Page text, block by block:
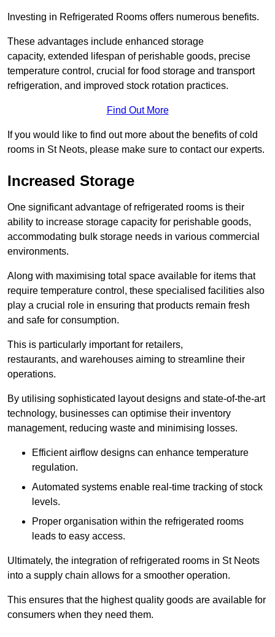
Investing in Refrigerated Rooms offers numerous benefits.
These advantages include enhanced storage
capacity, extended lifespan of perishable goods, precise
temperature control, crucial for food storage and transport
refrigeration, and improved stock rotation practices.
Find Out More
If you would like to find out more about the benefits of cold
rooms in St Neots, please make sure to contact our experts.
Increased Storage
One significant advantage of refrigerated rooms is their
ability to increase storage capacity for perishable goods,
accommodating bulk storage needs in various commercial
environments.
Along with maximising total space available for items that
require temperature control, these specialised facilities also
play a crucial role in ensuring that products remain fresh
and safe for consumption.
This is particularly important for retailers,
restaurants, and warehouses aiming to streamline their
operations.
By utilising sophisticated layout designs and state-of-the-art
technology, businesses can optimise their inventory
management, reducing waste and minimising losses.
Efficient airflow designs can enhance temperature
regulation.
Automated systems enable real-time tracking of stock
levels.
Proper organisation within the refrigerated rooms
leads to easy access.
Ultimately, the integration of refrigerated rooms in St Neots
into a supply chain allows for a smoother operation.
This ensures that the highest quality goods are available for
consumers when they need them.